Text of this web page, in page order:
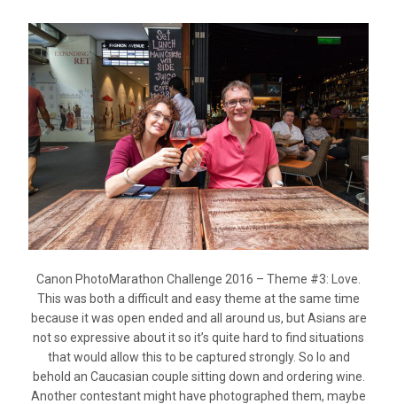
Canon PhotoMarathon Challenge 2016 – Theme #3: Love.
This was both a difficult and easy theme at the same time
because it was open ended and all around us, but Asians are
not so expressive about it so it’s quite hard to find situations
that would allow this to be captured strongly. So lo and
behold an Caucasian couple sitting down and ordering wine.
Another contestant might have photographed them, maybe